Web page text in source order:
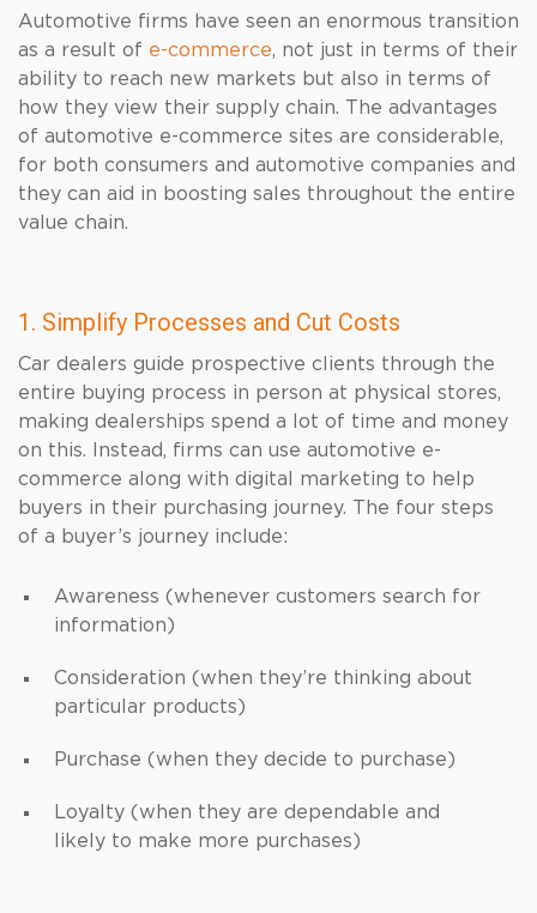
Automotive firms have seen an enormous transition
as a result of e-commerce, not just in terms of their
ability to reach new markets but also in terms of
how they view their supply chain. The advantages
of automotive e-commerce sites are considerable,
for both consumers and automotive companies and
they can aid in boosting sales throughout the entire
value chain.
1. Simplify Processes and Cut Costs
Car dealers guide prospective clients through the
entire buying process in person at physical stores,
making dealerships spend a lot of time and money
on this. Instead, firms can use automotive e-
commerce along with digital marketing to help
buyers in their purchasing journey. The four steps
of a buyer’s journey include:
Awareness (whenever customers search for
information)
Consideration (when they’re thinking about
particular products)
Purchase (when they decide to purchase)
Loyalty (when they are dependable and
likely to make more purchases)